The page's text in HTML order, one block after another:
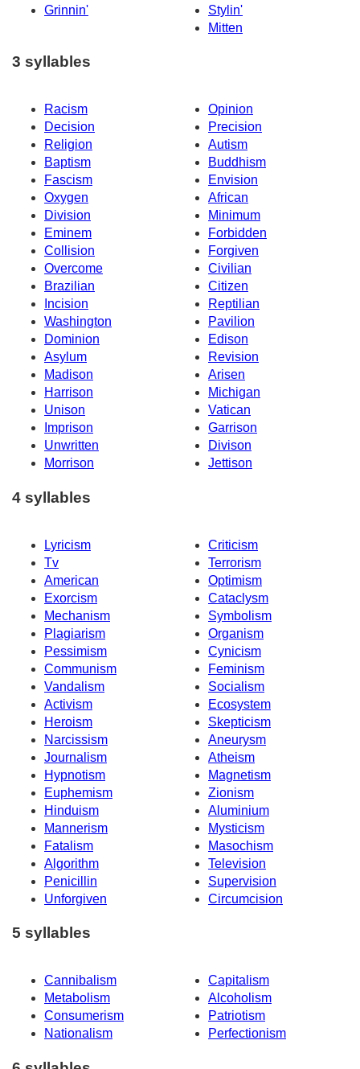
Grinnin'
Stylin'
Mitten
3 syllables
Racism
Opinion
Decision
Precision
Religion
Autism
Baptism
Buddhism
Fascism
Envision
Oxygen
African
Division
Minimum
Eminem
Forbidden
Collision
Forgiven
Overcome
Civilian
Brazilian
Citizen
Incision
Reptilian
Washington
Pavilion
Dominion
Edison
Asylum
Revision
Madison
Arisen
Harrison
Michigan
Unison
Vatican
Imprison
Garrison
Unwritten
Divison
Morrison
Jettison
4 syllables
Lyricism
Criticism
Tv
Terrorism
American
Optimism
Exorcism
Cataclysm
Mechanism
Symbolism
Plagiarism
Organism
Pessimism
Cynicism
Communism
Feminism
Vandalism
Socialism
Activism
Ecosystem
Heroism
Skepticism
Narcissism
Aneurysm
Journalism
Atheism
Hypnotism
Magnetism
Euphemism
Zionism
Hinduism
Aluminium
Mannerism
Mysticism
Fatalism
Masochism
Algorithm
Television
Penicillin
Supervision
Unforgiven
Circumcision
5 syllables
Cannibalism
Capitalism
Metabolism
Alcoholism
Consumerism
Patriotism
Nationalism
Perfectionism